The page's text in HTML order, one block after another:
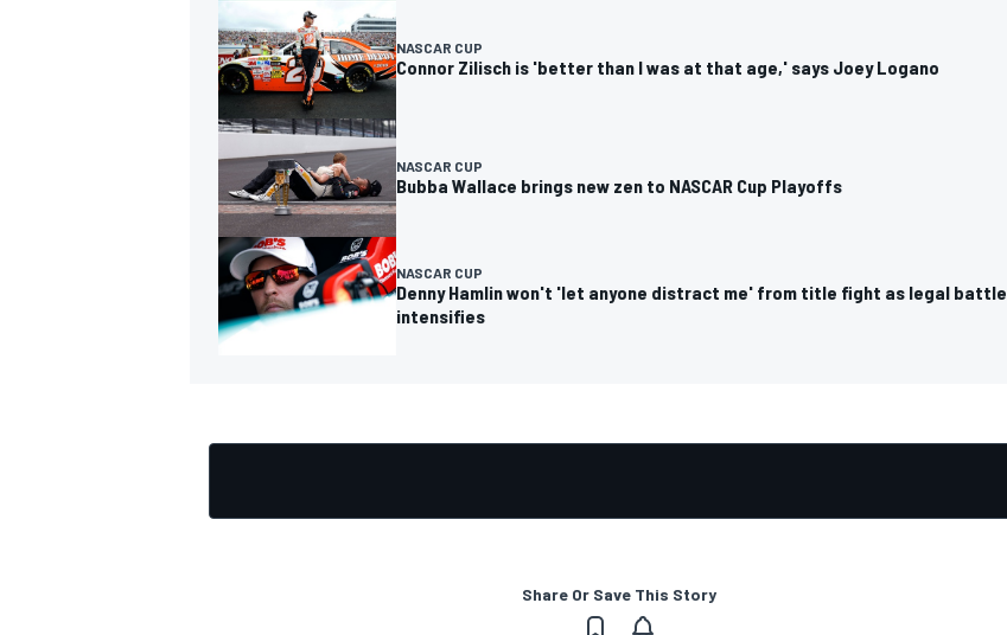
NASCAR CUP
Connor Zilisch is 'better than I was at that age,' says Joey Logano
NASCAR CUP
Bubba Wallace brings new zen to NASCAR Cup Playoffs
NASCAR CUP
Denny Hamlin won't 'let anyone distract me' from title fight as legal battle
intensifies
Share Or Save This Story